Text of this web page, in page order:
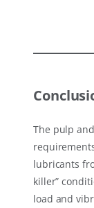
The pulp
lubricants
killer”
load and